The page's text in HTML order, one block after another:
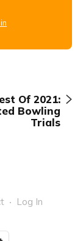
Of 2021:
Bowling
Trials
Log In